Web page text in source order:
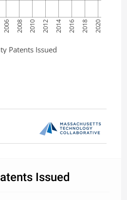
2006 2008 2010 2012 2014 2016 2018 2020
Patents Issued
Issued